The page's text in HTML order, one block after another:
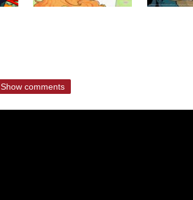
Show comments